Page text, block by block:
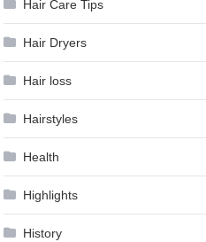
Hair Care Tips
Hair Dryers
Hair loss
Hairstyles
Health
Highlights
History